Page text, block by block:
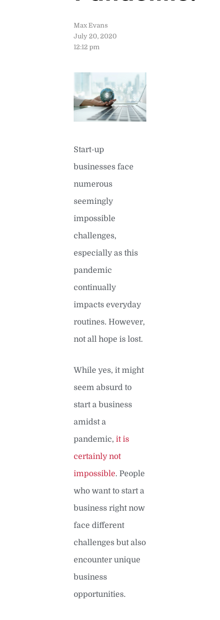
Max Evans
July 20, 2020
12:12 pm
Start-up
businesses face
numerous
seemingly
impossible
challenges,
especially as this
pandemic
continually
impacts everyday
routines. However,
not all hope is lost.
While yes, it might
seem absurd to
start a business
amidst a
pandemic, it is
certainly not
impossible. People
who want to start a
business right now
face different
challenges but also
encounter unique
business
opportunities.